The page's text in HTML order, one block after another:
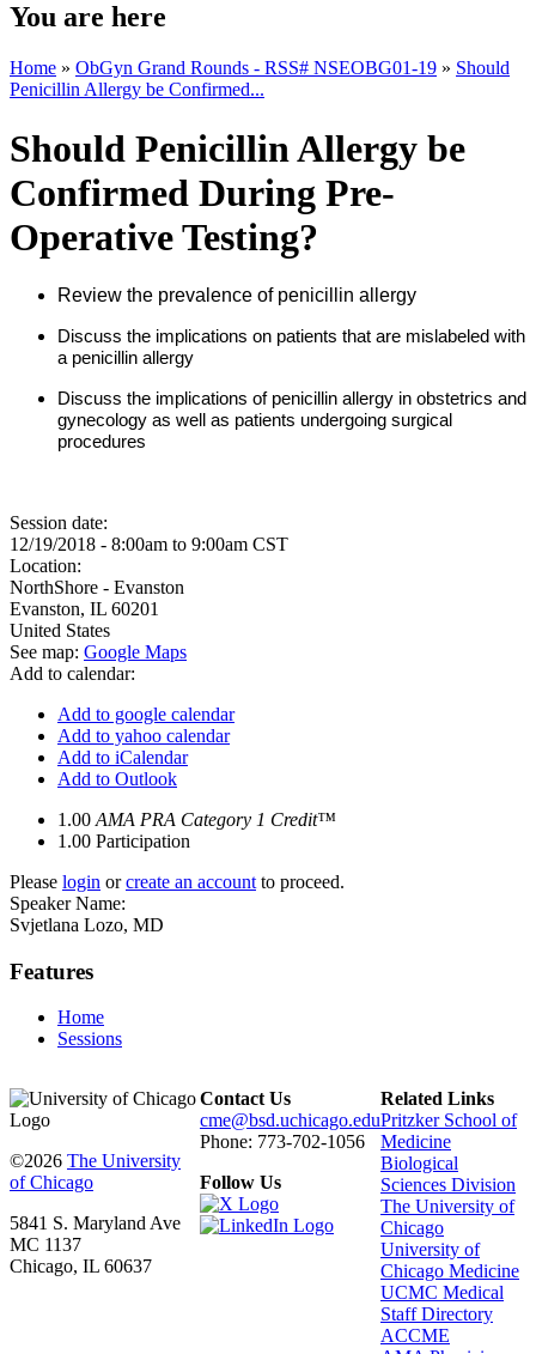
You are here
Home » ObGyn Grand Rounds - RSS# NSEOBG01-19 » Should
Penicillin Allergy be Confirmed...
Should Penicillin Allergy be
Confirmed During Pre-
Operative Testing?
Review the prevalence of penicillin allergy
Discuss the implications on patients that are mislabeled with
a penicillin allergy
Discuss the implications of penicillin allergy in obstetrics and
gynecology as well as patients undergoing surgical
procedures
Session date:
12/19/2018 - 8:00am to 9:00am CST
Location:
NorthShore - Evanston
Evanston, IL 60201
United States
See map: Google Maps
Add to calendar:
Add to google calendar
Add to yahoo calendar
Add to iCalendar
Add to Outlook
1.00 AMA PRA Category 1 Credit™
1.00 Participation
Please login orcreate an account to proceed.
Speaker Name:
Svjetlana Lozo, MD
Features
Home
Sessions
©2026 The University
of Chicago
5841 S. Maryland Ave
MC 1137
Chicago, IL 60637
Contact Us
cme@bsd.uchicago.edu
Phone: 773-702-1056
Follow Us
Related Links
Pritzker School of
Medicine
Biological
Sciences Division
The University of
Chicago
University of
Chicago Medicine
UCMC Medical
Staff Directory
ACCME